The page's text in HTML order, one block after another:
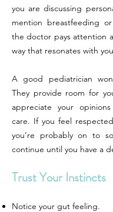
you are discussing
mention breastfeeding
the doctor pays attention
way that resonates with
A good pediatrician
They provide room for
appreciate your
care. If you feel
you’re probably on to
continue until you have a
Trust Your Instincts
Notice your gut feeling.